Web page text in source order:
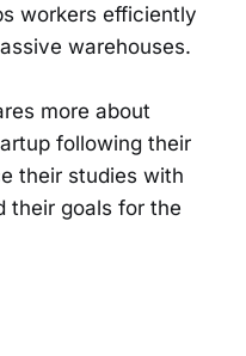
workers efficiently
warehouses.
more about
following their
their studies with
their goals for the